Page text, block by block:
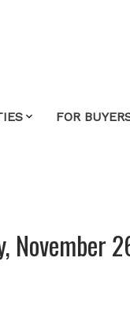
FOR
November